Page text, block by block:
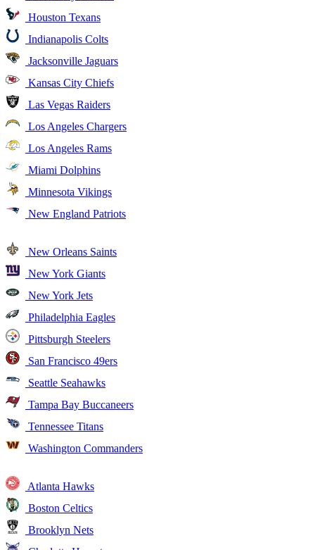
Houston Texans
Indianapolis Colts
Jacksonville Jaguars
Kansas City Chiefs
Las Vegas Raiders
Los Angeles Chargers
Los Angeles Rams
Miami Dolphins
Minnesota Vikings
New England Patriots
New Orleans Saints
New York Giants
New York Jets
Philadelphia Eagles
Pittsburgh Steelers
San Francisco 49ers
Seattle Seahawks
Tampa Bay Buccaneers
Tennessee Titans
Washington Commanders
Atlanta Hawks
Boston Celtics
Brooklyn Nets